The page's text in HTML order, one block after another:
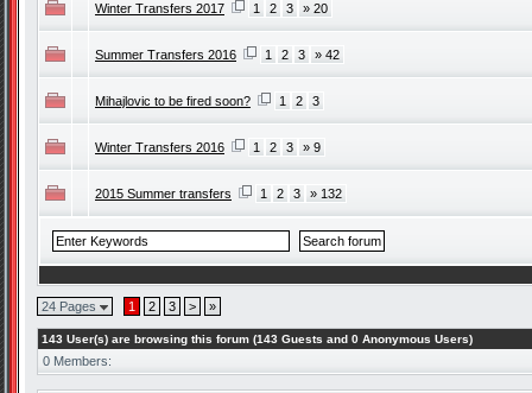
Winter Transfers 2017 1 2 3 » 20
Summer Transfers 2016 1 2 3 » 42
Mihajlovic to be fired soon? 1 2 3
Winter Transfers 2016 1 2 3 » 9
2015 Summer transfers 1 2 3 » 132
24 Pages 1 2 3 > »
143 User(s) are browsing this forum (143 Guests and 0 Anonymous Users)
0 Members: